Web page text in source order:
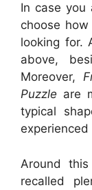
In case you
choose
looking for.
above,
Moreover,
Puzzle are
typical
Around
recalled